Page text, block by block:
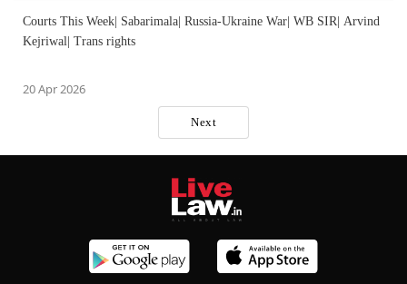
Courts This Week| Sabarimala| Russia-Ukraine War| WB SIR| Arvind
Kejriwal| Trans rights
20 Apr 2026
Next